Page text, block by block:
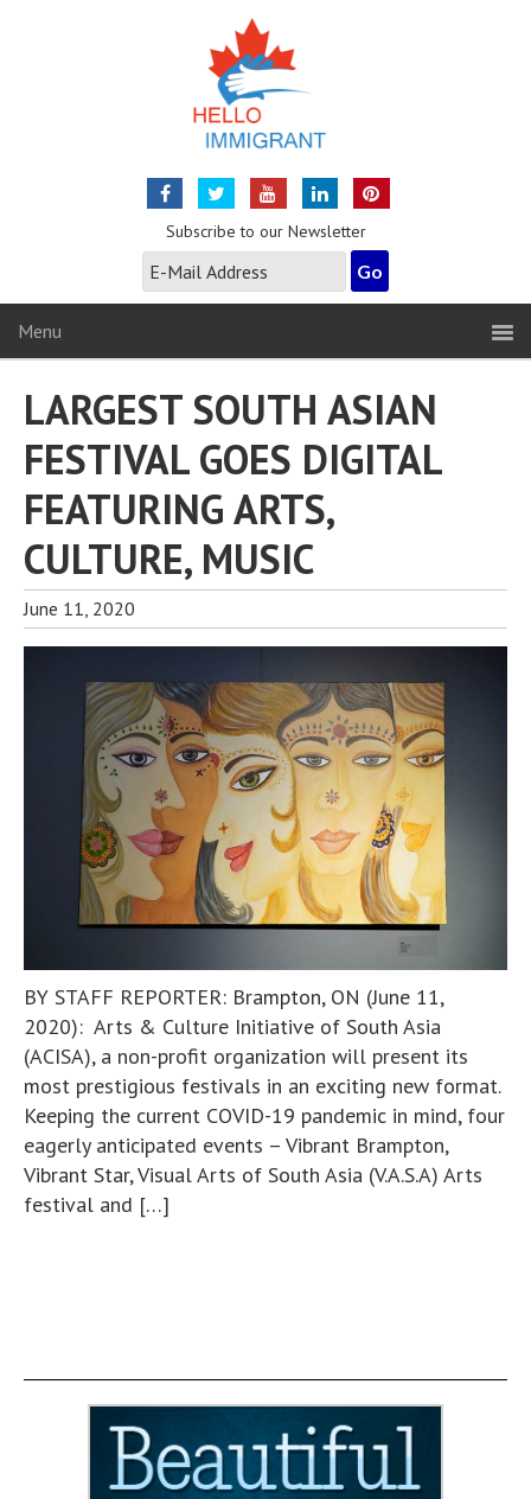
Subscribe to our Newsletter
Menu
LARGEST SOUTH ASIAN
FESTIVAL GOES DIGITAL
FEATURING ARTS,
CULTURE, MUSIC
June 11, 2020
BY STAFF REPORTER: Brampton, ON (June 11,
2020): Arts & Culture Initiative of South Asia
(ACISA), a non-profit organization will present its
most prestigious festivals in an exciting new format.
Keeping the current COVID-19 pandemic in mind, four
eagerly anticipated events – Vibrant Brampton,
Vibrant Star, Visual Arts of South Asia (V.A.S.A) Arts
festival and […]